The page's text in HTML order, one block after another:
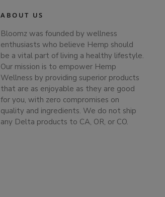
ABOUT US
Bloomz was founded by wellness
enthusiasts who believe Hemp should
be a vital part of living a healthy lifestyle.
Our mission is to empower Hemp
Wellness by providing superior products
that are as enjoyable as they are good
for you, with zero compromises on
quality and ingredients. We do not ship
any Delta products to CA, OR, or CO.